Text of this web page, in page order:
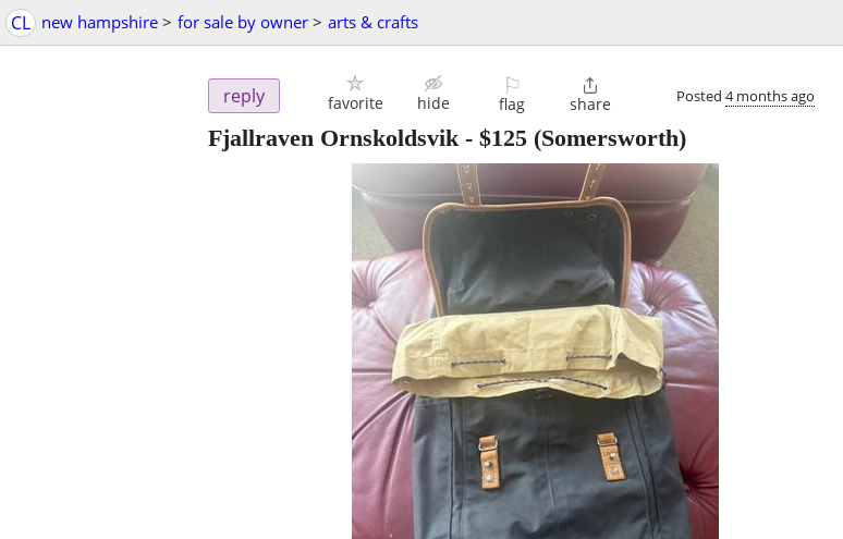
CL new hampshire > for sale by owner > arts & crafts
reply favorite hide
⚐
flag

share Posted 4 months ago
Fjallraven Ornskoldsvik- $125 (Somersworth)